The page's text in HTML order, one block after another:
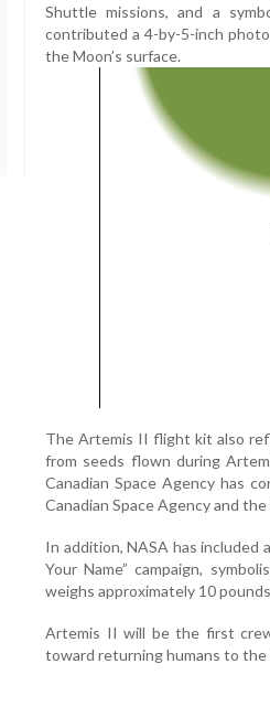
Shuttle missions, and a
contributed a 4-by-5-inch
the Moon’s surface.
The Artemis II flight kit also
from seeds flown during
Canadian Space Agency has
Canadian Space Agency and
In addition, NASA has included
Your Name” campaign,
weighs approximately 10
Artemis II will be the first
toward returning humans to